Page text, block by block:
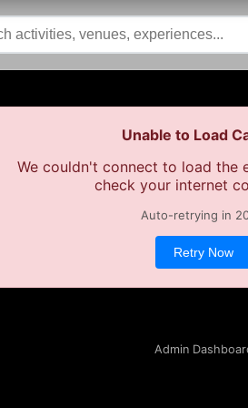
Unable to Load
We couldn't connect to load the
check your internet
Auto-retrying in
Retry Now
Admin